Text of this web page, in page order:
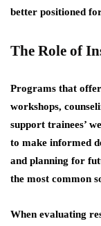
better positioned
The Role of
Programs that offer
workshops,
support trainees’
to make informed
and planning for
the most common
When evaluating